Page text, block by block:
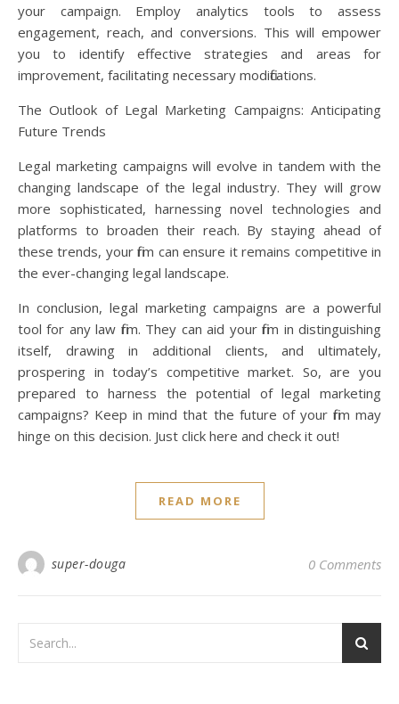
your campaign. Employ analytics tools to assess
engagement, reach, and conversions. This will empower
you to identify effective strategies and areas for
improvement, facilitating necessary modifications.
The Outlook of Legal Marketing Campaigns: Anticipating
Future Trends
Legal marketing campaigns will evolve in tandem with the
changing landscape of the legal industry. They will grow
more sophisticated, harnessing novel technologies and
platforms to broaden their reach. By staying ahead of
these trends, your firm can ensure it remains competitive in
the ever-changing legal landscape.
In conclusion, legal marketing campaigns are a powerful
tool for any law firm. They can aid your firm in distinguishing
itself, drawing in additional clients, and ultimately,
prospering in today’s competitive market. So, are you
prepared to harness the potential of legal marketing
campaigns? Keep in mind that the future of your firm may
hinge on this decision. Just click here and check it out!
READ MORE
super-douga 0 Comments